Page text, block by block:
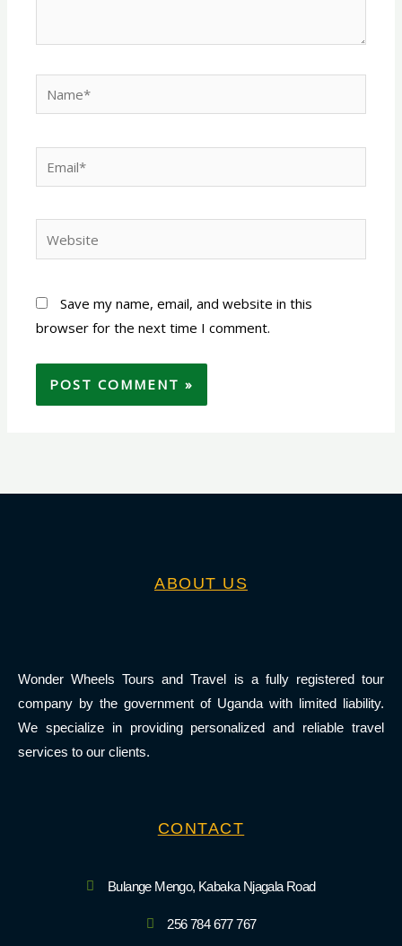
Save my name, email, and website in this
browser for the next time I comment.
ABOUT US
Wonder Wheels Tours and Travel is a fully registered tour
company by the government of Uganda with limited liability.
We specialize in providing personalized and reliable travel
services to our clients.
CONTACT
Bulange Mengo, Kabaka Njagala Road
256 784 677 767